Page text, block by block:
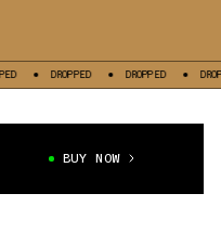
DROPPED DROPPED DROPPED
BUY NOW